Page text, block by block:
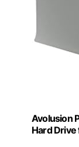
Avolusion
Hard Drive